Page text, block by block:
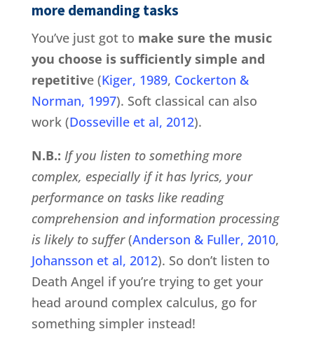
more demanding tasks
You’ve just got to make sure the music
you choose is sufficiently simple and
repetitive (Kiger, 1989, Cockerton &
Norman, 1997). Soft classical can also
work (Dosseville et al, 2012).
N.B.: If you listen to something more
complex, especially if it has lyrics, your
performance on tasks like reading
comprehension and information processing
is likely to suffer(Anderson & Fuller, 2010,
Johansson et al, 2012). So don’t listen to
Death Angel if you’re trying to get your
head around complex calculus, go for
something simpler instead!